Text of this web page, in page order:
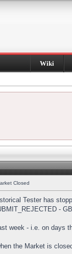
Wiki
Closed
Tester has
-
week - i.e. on days
the Market is